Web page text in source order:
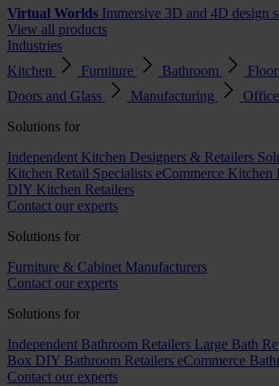
Virtual Worlds Immersive 3D and 4D design
View all products
Industries
Kitchen
Furniture Bathroom
Doors and Glass
Manufacturing
Office
Solutions for
Independent Kitchen Designers & Retailers
Kitchen Retail Specialists eCommerce Kitchen
DIY Kitchen Retailers
Contact our experts
Solutions for
Furniture & Cabinet Manufacturers
Contact our experts
Solutions for
Independent Bathroom Retailers Large Bath
Box DIY Bathroom Retailers eCommerce
Contact our experts